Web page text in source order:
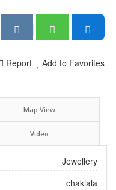
Add to Favorites
Report
Map View
Video
Jewellery
chaklala